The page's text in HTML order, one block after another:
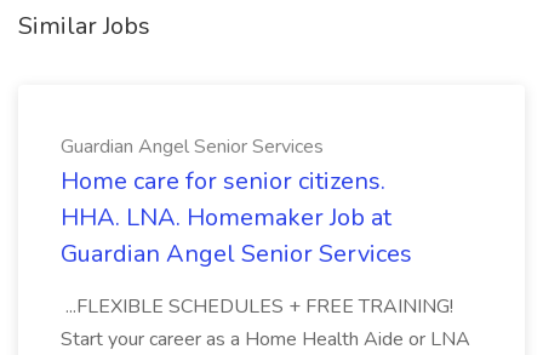
Similar Jobs
Guardian Angel Senior Services
Home care for senior citizens.
HHA. LNA. Homemaker Job at
Guardian Angel Senior Services
...FLEXIBLE SCHEDULES + FREE TRAINING!
Start your career as a Home Health Aide or LNA